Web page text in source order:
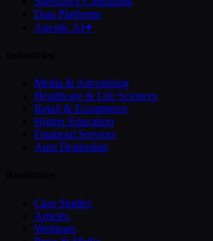
Data Platforms
Agentic AI✦
Media & Advertising
Healthcare & Life Sciences
Retail & Ecommerce
Higher Education
Financial Services
Auto Dealership
Case Studies
Articles
Webinars